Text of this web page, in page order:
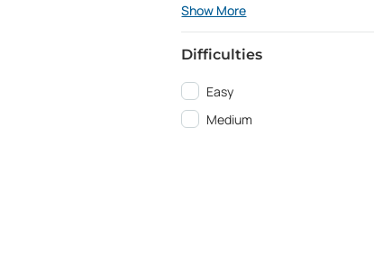
Show More
Difficulties
Easy
Medium